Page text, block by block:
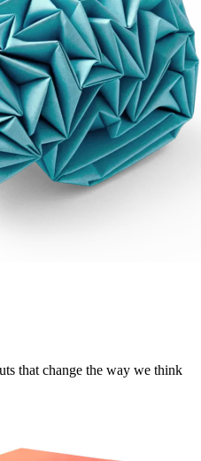
that change the way we think